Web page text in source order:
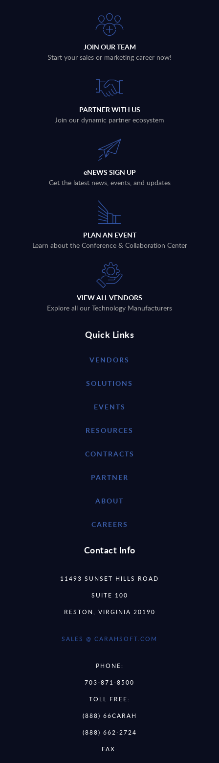
JOIN OUR TEAM
Start your sales or marketing career now!
PARTNER WITH US
Join our dynamic partner ecosystem
eNEWS SIGN UP
Get the latest news, events, and updates
PLAN AN EVENT
Learn about the Conference & Collaboration Center
VIEW ALL VENDORS
Explore all our Technology Manufacturers
Quick Links
VENDORS
SOLUTIONS
EVENTS
RESOURCES
CONTRACTS
PARTNER
ABOUT
CAREERS
Contact Info
11493 SUNSET HILLS ROAD
SUITE 100
RESTON, VIRGINIA 20190
SALES @ CARAHSOFT.COM
PHONE:
703-871-8500
TOLL FREE:
(888) 66CARAH
(888) 662-2724
FAX: